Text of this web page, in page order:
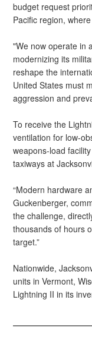
budget request
Pacific region,
"We now operate in
modernizing its
reshape the
United States must
aggression and
To receive the
ventilation for low-
weapons-load
taxiways at
“Modern hardware
Guckenberger,
the challenge,
thousands of hours
target.”
Nationwide,
units in Vermont,
Lightning II in its